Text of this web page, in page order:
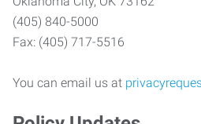
(405) 840-5000
Fax: (405) 717-5516
You can email us at